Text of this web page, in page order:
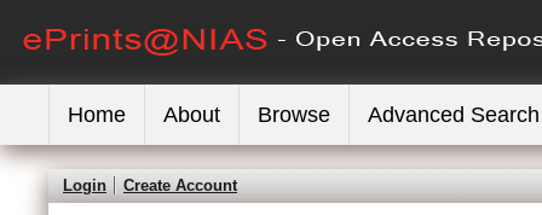
Home About Browse Advanced Search
Login Create Account